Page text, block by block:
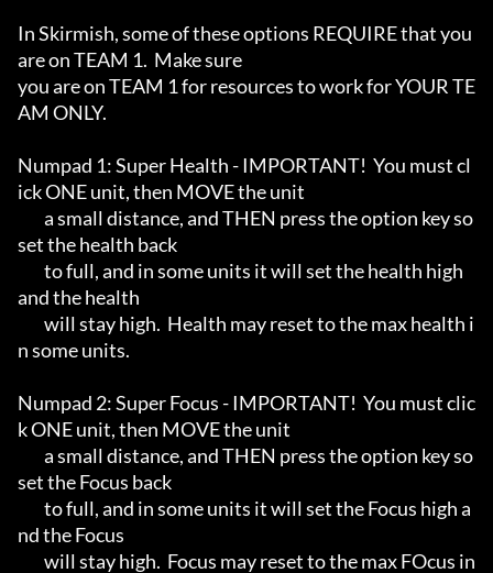
In Skirmish, some of these options REQUIRE that you
are on TEAM 1.  Make sure
you are on TEAM 1 for resources to work for YOUR TE
AM ONLY.
Numpad 1: Super Health - IMPORTANT!  You must cl
ick ONE unit, then MOVE the unit
set the health back
and the health
n some units.
Numpad 2: Super Focus - IMPORTANT!  You must clic
k ONE unit, then MOVE the unit
set the Focus back
nd the Focus